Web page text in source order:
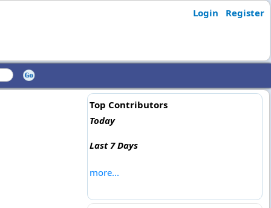
Login Register
Top Contributors
Today
Last 7 Days
more...